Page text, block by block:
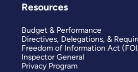
Resources
Budget & Performance
Directives, Delegations, &
Freedom of Information Act
Inspector General
Privacy Program